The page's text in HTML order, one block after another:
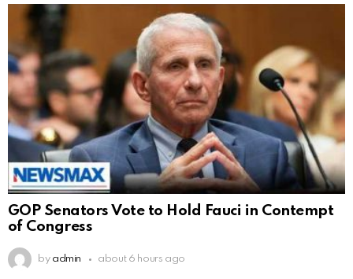
GOP Senators Vote to Hold Fauci in Contempt
of Congress
by admin about 6 hours ago